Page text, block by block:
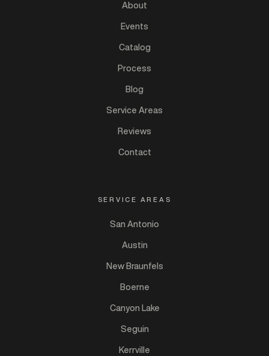
About
Events
Catalog
Process
Blog
Service Areas
Reviews
Contact
SERVICE AREAS
San Antonio
Austin
New Braunfels
Boerne
Canyon Lake
Seguin
Kerrville